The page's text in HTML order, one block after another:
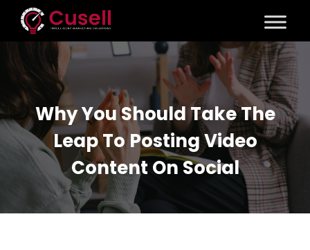
Why You Should Take The
Leap To Posting Video
Content On Social